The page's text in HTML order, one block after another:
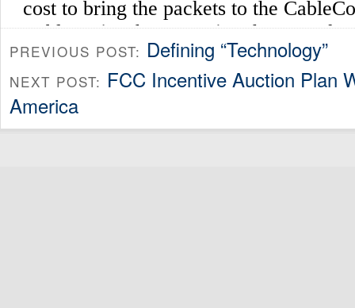
PREVIOUS POST: Defining “Technology”
NEXT POST: FCC Incentive Auction Plan
America